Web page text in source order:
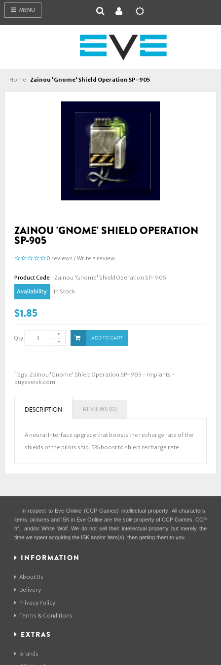
MENU
Home Zainou 'Gnome' Shield Operation SP-905
ZAINOU 'GNOME' SHIELD OPERATION
SP-905
0 reviews / Write a review
Product Code: Zainou 'Gnome' Shield Operation SP-905
Availability:
In Stock
$1.85
Qty ADD TO CART
Tags: Zainou 'Gnome' Shield Operation SP-905 - Implants -
buyeveisk.com
DESCRIPTION REVIEWS (0)
A neural Interface upgrade that boosts the recharge rate of the
shields of the pilots ship. 5% boost to shield recharge rate.
In respect to Eve-Online (CCP Games) intellectual property: All characters,
items, pictures and ISK in Eve Online are the sole property of CCP Games, CCP
hf., and/or White Wolf. We do not sell their intellectual property but merely the
time we spent acquiring the ISK and/or item(s), then getting them to you.
INFORMATION
About Us
Delivery
Privacy Policy
Terms & Conditions
EXTRAS
Brands